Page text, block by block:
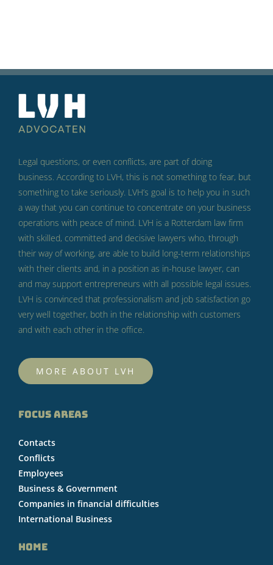
Legal questions, or even conflicts, are part of doing
business. According to LVH, this is not something to fear, but
something to take seriously. LVH’s goal is to help you in such
a way that you can continue to concentrate on your business
operations with peace of mind. LVH is a Rotterdam law firm
with skilled, committed and decisive lawyers who, through
their way of working, are able to build long-term relationships
with their clients and, in a position as in-house lawyer, can
and may support entrepreneurs with all possible legal issues.
LVH is convinced that professionalism and job satisfaction go
very well together, both in the relationship with customers
and with each other in the office.
MORE ABOUT LVH
FOCUS AREAS
Contacts
Conflicts
Employees
Business & Government
Companies in financial difficulties
International Business
HOME